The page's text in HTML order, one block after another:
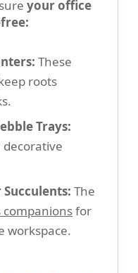
your office
These
roots
Trays:
The
companionsfor
workspace.